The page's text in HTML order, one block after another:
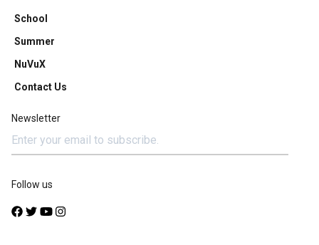
School
Summer
NuVuX
Contact Us
Newsletter
Follow us